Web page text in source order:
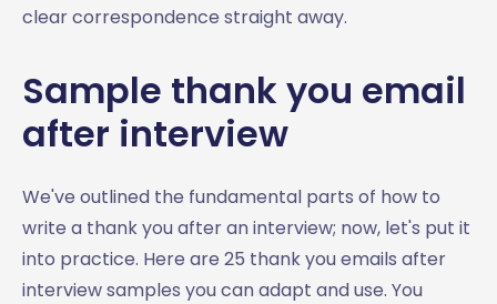
clear correspondence straight away.
Sample thank you email
after interview
We've outlined the fundamental parts of how to
write a thank you after an interview; now, let's put it
into practice. Here are 25 thank you emails after
interview samples you can adapt and use. You